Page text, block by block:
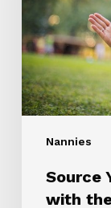
Nannies
Wellington
Agency
Source
with